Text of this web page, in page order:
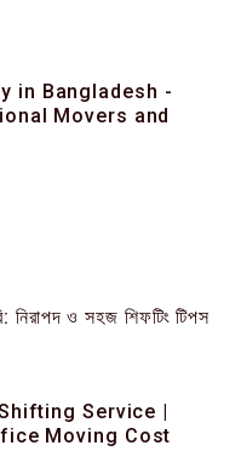
in Bangladesh -
Movers and
নিরাপদ ও সহজ শিফটিং টিপস
Service |
Moving Cost